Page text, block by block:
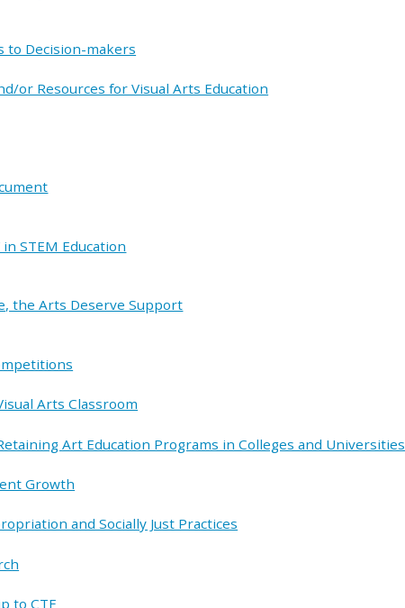
to Decision-makers
or Resources for Visual Arts Education
STEM Education
the Arts Deserve Support
Arts Classroom
Art Education Programs in Colleges and Universities
Growth
and Socially Just Practices
to CTE